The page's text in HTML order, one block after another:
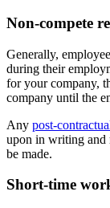
Non-compete
Generally,
during their
for your company,
company until the
Any post-
upon in writing and
be made.
Short-time